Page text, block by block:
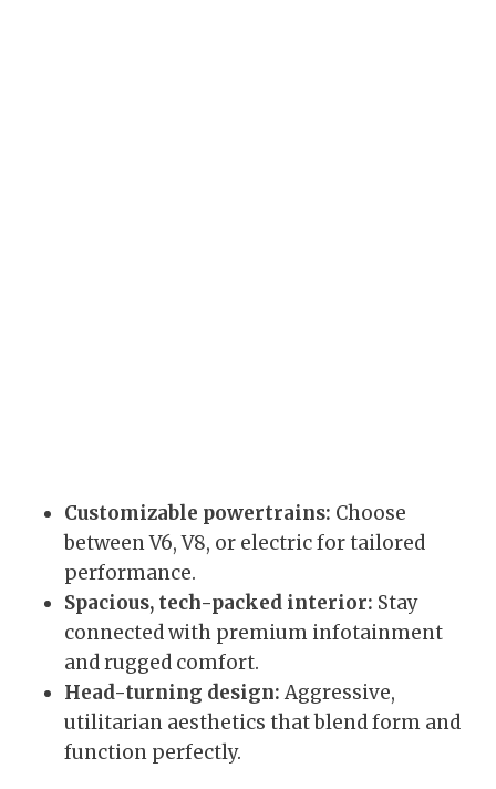
Customizable powertrains: Choose
between V6, V8, or electric for tailored
performance.
Spacious, tech-packed interior: Stay
connected with premium infotainment
and rugged comfort.
Head-turning design: Aggressive,
utilitarian aesthetics that blend form and
function perfectly.